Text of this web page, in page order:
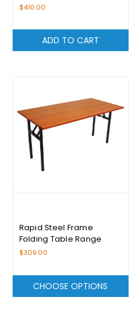
$410.00
ADD TO CART
Rapid Steel Frame
Folding Table Range
$309.00
CHOOSE OPTIONS